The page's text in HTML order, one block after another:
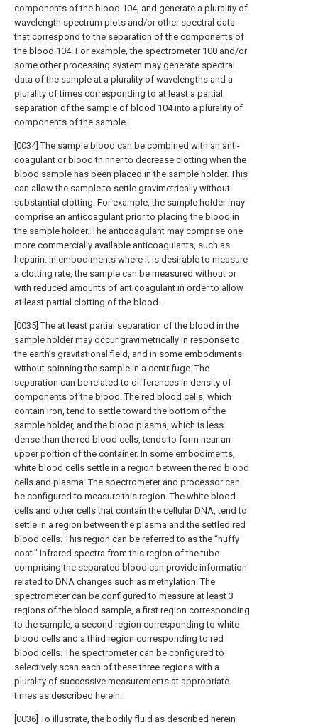
components of the blood 104, and generate a plurality of
wavelength spectrum plots and/or other spectral data
that correspond to the separation of the components of
the blood 104. For example, the spectrometer 100 and/or
some other processing system may generate spectral
data of the sample at a plurality of wavelengths and a
plurality of times corresponding to at least a partial
separation of the sample of blood 104 into a plurality of
components of the sample.
[0034] The sample blood can be combined with an anti-
coagulant or blood thinner to decrease clotting when the
blood sample has been placed in the sample holder. This
can allow the sample to settle gravimetrically without
substantial clotting. For example, the sample holder may
comprise an anticoagulant prior to placing the blood in
the sample holder. The anticoagulant may comprise one
more commercially available anticoagulants, such as
heparin. In embodiments where it is desirable to measure
a clotting rate, the sample can be measured without or
with reduced amounts of anticoagulant in order to allow
at least partial clotting of the blood.
[0035] The at least partial separation of the blood in the
sample holder may occur gravimetrically in response to
the earth’s gravitational field, and in some embodiments
without spinning the sample in a centrifuge. The
separation can be related to differences in density of
components of the blood. The red blood cells, which
contain iron, tend to settle toward the bottom of the
sample holder, and the blood plasma, which is less
dense than the red blood cells, tends to form near an
upper portion of the container. In some embodiments,
white blood cells settle in a region between the red blood
cells and plasma. The spectrometer and processor can
be configured to measure this region. The white blood
cells and other cells that contain the cellular DNA, tend to
settle in a region between the plasma and the settled red
blood cells. This region can be referred to as the “huffy
coat.” Infrared spectra from this region of the tube
comprising the separated blood can provide information
related to DNA changes such as methylation. The
spectrometer can be configured to measure at least 3
regions of the blood sample, a first region corresponding
to the sample, a second region corresponding to white
blood cells and a third region corresponding to red
blood cells. The spectrometer can be configured to
selectively scan each of these three regions with a
plurality of successive measurements at appropriate
times as described herein.
[0036] To illustrate, the bodily fluid as described herein